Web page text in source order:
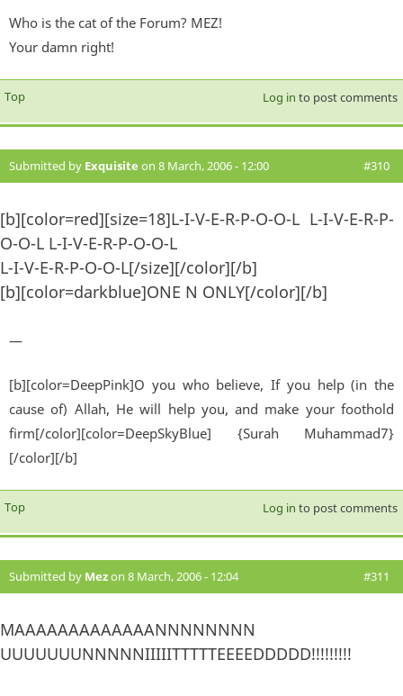
Who is the cat of the Forum? MEZ!
Your damn right!
Top Log in to post comments
Submitted by Exquisite on 8 March, 2006 - 12:00 #310
[b][color=red][size=18]L-I-V-E-R-P-O-O-L L-I-V-E-R-P-
O-O-L L-I-V-E-R-P-O-O-L
L-I-V-E-R-P-O-O-L[/size][/color][/b]
[b][color=darkblue]ONE N ONLY[/color][/b]
—
[b][color=DeepPink]O you who believe, If you help (in the
cause of) Allah, He will help you, and make your foothold
firm[/color][color=DeepSkyBlue] {Surah Muhammad7}
[/color][/b]
Top Log in to post comments
Submitted by Mezon 8 March, 2006 - 12:04 #311
MAAAAAAAAAAAAANNNNNNNN
UUUUUUUNNNNNIIIIITTTTTEEEEDDDDD!!!!!!!!!